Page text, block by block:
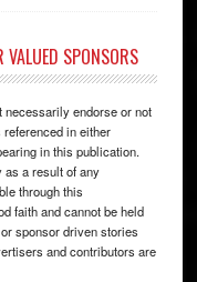
VALUED SPONSORS
necessarily endorse or not
in either
in this publication.
as a result of any
through this
faith and cannot be held
sponsor driven stories
and contributors are